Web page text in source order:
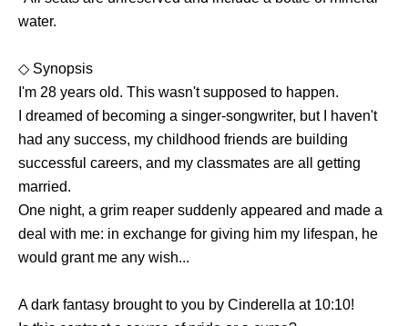
water.
◇ Synopsis
I'm 28 years old. This wasn't supposed to happen.
I dreamed of becoming a singer-songwriter, but I haven't
had any success, my childhood friends are building
successful careers, and my classmates are all getting
married.
One night, a grim reaper suddenly appeared and made a
deal with me: in exchange for giving him my lifespan, he
would grant me any wish...
A dark fantasy brought to you by Cinderella at 10:10!